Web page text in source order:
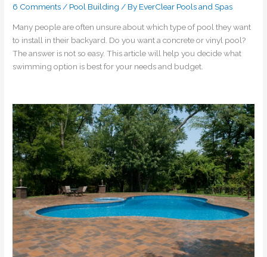
6 Comments / Pool Building / By EverClear Pools and Spas
Many people are often unsure about which type of pool they want
to install in their backyard. Do you want a concrete or vinyl pool?
The answer is not so easy. This article will help you decide what
swimming option is best for your needs and budget.